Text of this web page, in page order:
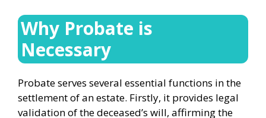
Why Probate is
Necessary
Probate serves several essential functions in the
settlement of an estate. Firstly, it provides legal
validation of the deceased’s will, affirming the